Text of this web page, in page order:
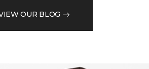
OUR BLOG